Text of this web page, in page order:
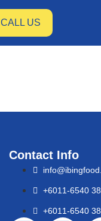
CALL US
Contact Info
+6011-6540
+6011-6540